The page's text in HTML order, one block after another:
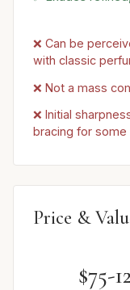
❌ Can be
with classic
❌ Not a mass
❌ Initial
bracing for some
Price &
$75-